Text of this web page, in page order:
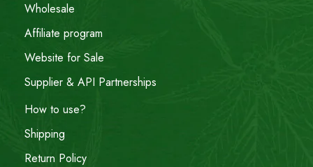
Wholesale
Affiliate program
Website for Sale
Supplier & API Partnerships
How to use?
Shipping
Return Policy